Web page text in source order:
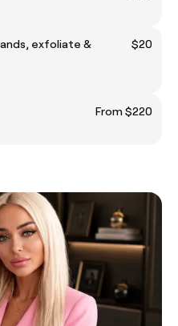
exfoliate &
$20
From $220